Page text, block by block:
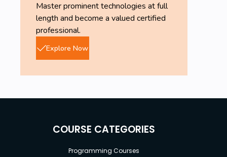
Master prominent technologies at full
length and become a valued certified
professional.
Explore Now
COURSE CATEGORIES
Programming Courses